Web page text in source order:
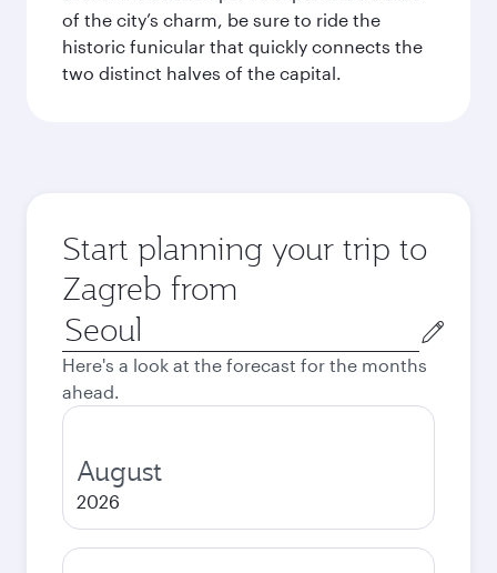
of the city’s charm, be sure to ride the
historic funicular that quickly connects the
two distinct halves of the capital.
Start planning your trip to
Zagreb from
Origin
city
Here's a look at the forecast for the months
ahead.
August
2026